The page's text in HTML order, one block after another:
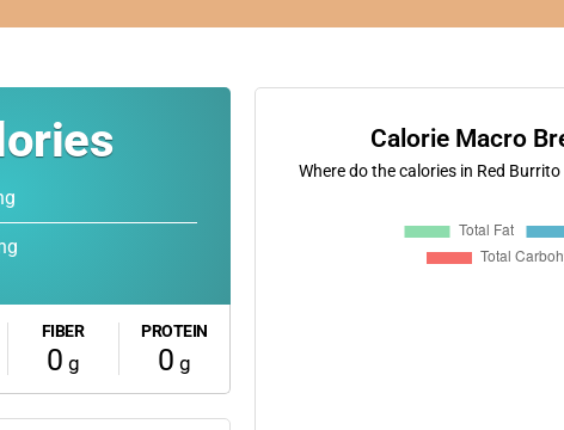
FIBER
0 g
PROTEIN
0 g
Calorie Macro
Where do the calories in Red